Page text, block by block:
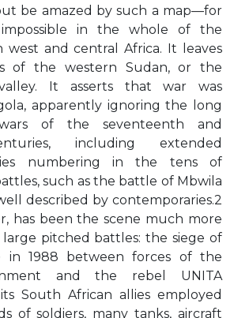
be amazed by such a map—for
in the whole of the
west and central Africa. It leaves
of the western Sudan, or the
It asserts that war was
apparently ignoring the long
of the seventeenth and
including extended
numbering in the tens of
such as the battle of Mbwila
described by contemporaries.2
has been the scene much more
pitched battles: the siege of
in 1988 between forces of the
and the rebel UNITA
South African allies employed
of soldiers, many tanks, aircraft